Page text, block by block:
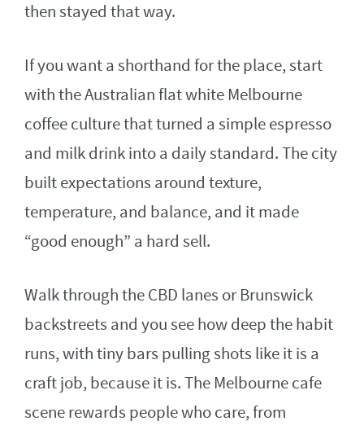
then stayed that way.
If you want a shorthand for the place, start
with the Australian flat white Melbourne
coffee culture that turned a simple espresso
and milk drink into a daily standard. The city
built expectations around texture,
temperature, and balance, and it made
“good enough” a hard sell.
Walk through the CBD lanes or Brunswick
backstreets and you see how deep the habit
runs, with tiny bars pulling shots like it is a
craft job, because it is. The Melbourne cafe
scene rewards people who care, from